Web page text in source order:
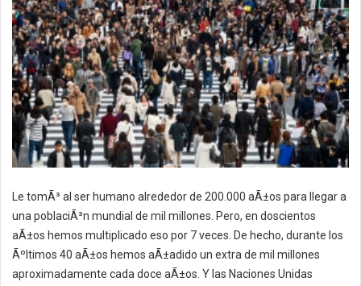
Le tomÃ³ al ser humano alrededor de 200.000 aÃ±os para llegar a
una poblaciÃ³n mundial de mil millones. Pero, en doscientos
aÃ±os hemos multiplicado eso por 7 veces. De hecho, durante los
Ãºltimos 40 aÃ±os hemos aÃ±adido un extra de mil millones
aproximadamente cada doce aÃ±os. Y las Naciones Unidas